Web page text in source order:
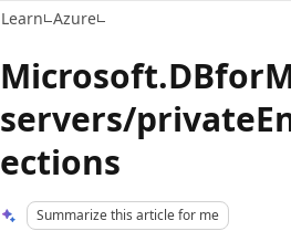
Learn Azure
servers/
ections
Summarize this article for me